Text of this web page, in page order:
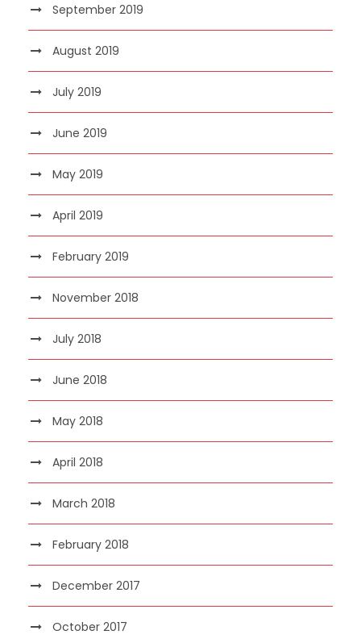
September 2019
August 2019
July 2019
June 2019
May 2019
April 2019
February 2019
November 2018
July 2018
June 2018
May 2018
April 2018
March 2018
February 2018
December 2017
October 2017